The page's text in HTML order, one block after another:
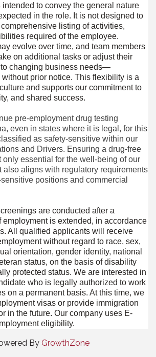
to convey the general nature
in the role. It is not designed to
listing of activities,
required of the employee.
evolve over time, and team members
on additional tasks or adjust their
changing business needs—
prior notice. This flexibility is a
and supports our commitment to
and shared success.
pre-employment drug testing
even in states where it is legal, for this
as safety-sensitive within our
and Drivers. Ensuring a drug-free
only essential for the well-being of our
also aligns with regulatory requirements
positions and commercial
are conducted after a
employment is extended, in accordance
All qualified applicants will receive
without regard to race, sex,
orientation, gender identity, national
status, on the basis of disability
protected status. We are interested in
who is legally authorized to work
on a permanent basis. At this time, we
visas or provide immigration
in the future. Our company uses E-
eligibility.
By GrowthZone